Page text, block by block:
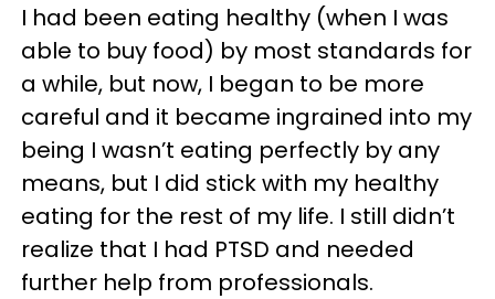
I had been eating healthy (when I was
able to buy food) by most standards for
a while, but now, I began to be more
careful and it became ingrained into my
being I wasn’t eating perfectly by any
means, but I did stick with my healthy
eating for the rest of my life. I still didn’t
realize that I had PTSD and needed
further help from professionals.